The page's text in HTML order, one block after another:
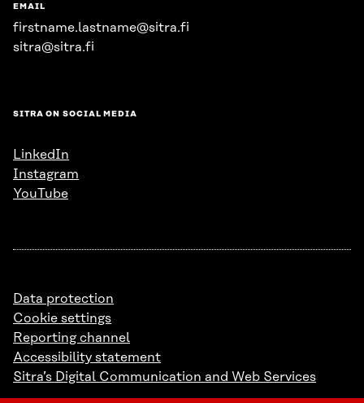
EMAIL
firstname.lastname@sitra.fi
sitra@sitra.fi
SITRA ON SOCIAL MEDIA
LinkedIn
Instagram
YouTube
Data protection
Cookie settings
Reporting channel
Accessibility statement
Sitra’s Digital Communication and Web Services